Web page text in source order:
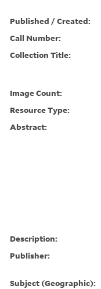
Published / Created:
Call Number:
Collection Title:
Image Count:
Resource Type:
Abstract:
Description:
Publisher:
Subject (Geographic):